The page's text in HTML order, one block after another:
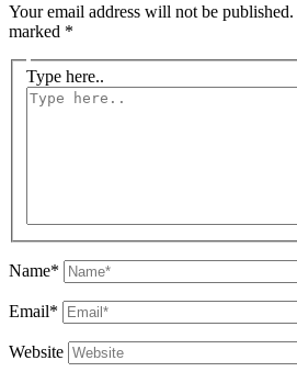
Your email address will not be published.
marked *
Type here..
Name*
Email*
Website